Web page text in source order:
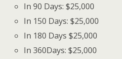
In 90 Days: $25,000
In 150 Days: $25,000
In 180 Days $25,000
In 360Days: $25,000